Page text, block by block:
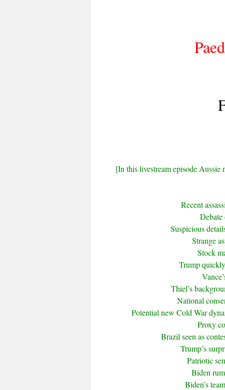
[In this livestream episode
Recent
Debate
Suspicious
Strange
Stock
Trump
Thiel’s
National
Potential new Cold War
Proxy
Brazil seen as
Trump’s
Patriotic
Biden
Biden’s